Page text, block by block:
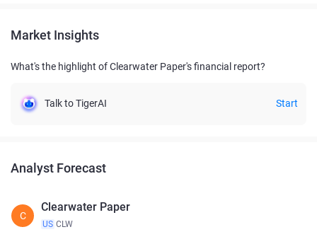
Market Insights
What's the highlight of Clearwater Paper's financial report?
Talk to TigerAI Start
Analyst Forecast
C
Clearwater Paper
US CLW